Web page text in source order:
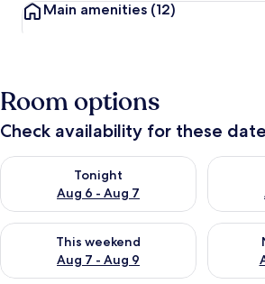
Main amenities (12)
Room options
Check availability for these
Tonight
Aug 6 - Aug 7
Check availability for tonight Aug 6 - Aug
Check
This weekend
Aug 7 - Aug 9
Check availability for this weekend Aug 7
Check